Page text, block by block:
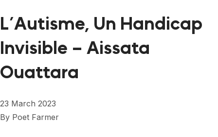
L’Autisme, Un Handicap
Invisible – Aissata
Ouattara
23 March 2023
By Poet Farmer